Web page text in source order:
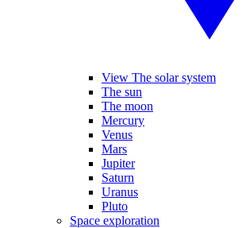
View The solar system
The sun
The moon
Mercury
Venus
Mars
Jupiter
Saturn
Uranus
Pluto
Space exploration